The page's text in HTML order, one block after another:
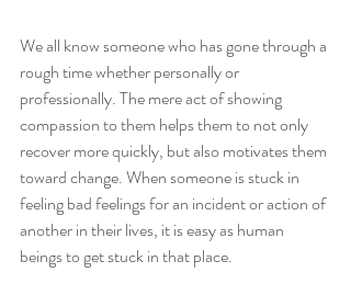
We all know someone who has gone through a
rough time whether personally or
professionally. The mere act of showing
compassion to them helps them to not only
recover more quickly, but also motivates them
toward change. When someone is stuck in
feeling bad feelings for an incident or action of
another in their lives, it is easy as human
beings to get stuck in that place.